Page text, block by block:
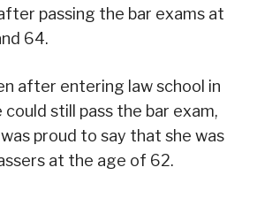
passing the bar exams at
64.
after entering law school in
could still pass the bar exam,
proud to say that she was
at the age of 62.